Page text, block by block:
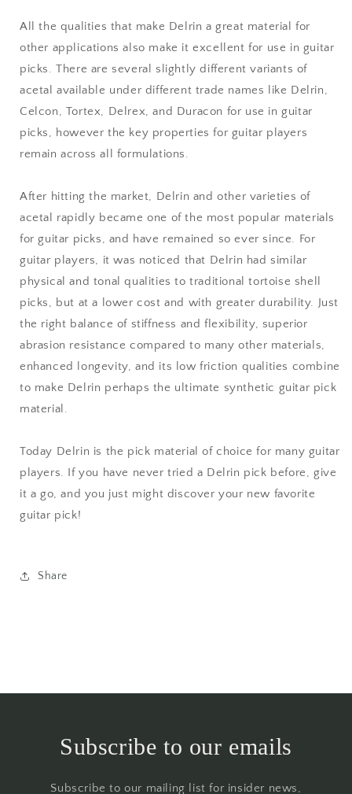
All the qualities that make Delrin a great material for
other applications also make it excellent for use in guitar
picks. There are several slightly different variants of
acetal available under different trade names like Delrin,
Celcon, Tortex, Delrex, and Duracon for use in guitar
picks, however the key properties for guitar players
remain across all formulations.
After hitting the market, Delrin and other varieties of
acetal rapidly became one of the most popular materials
for guitar picks, and have remained so ever since. For
guitar players, it was noticed that Delrin had similar
physical and tonal qualities to traditional tortoise shell
picks, but at a lower cost and with greater durability. Just
the right balance of stiffness and flexibility, superior
abrasion resistance compared to many other materials,
enhanced longevity, and its low friction qualities combine
to make Delrin perhaps the ultimate synthetic guitar pick
material.
Today Delrin is the pick material of choice for many guitar
players. If you have never tried a Delrin pick before, give
it a go, and you just might discover your new favorite
guitar pick!
Share
Subscribe to our emails
Subscribe to our mailing list for insider news,